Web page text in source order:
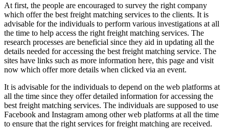
At first, the people are encouraged to survey the right company
which offer the best freight matching services to the clients. It is
advisable for the individuals to perform various investigations at all
the time to help access the right freight matching services. The
research processes are beneficial since they aid in updating all the
details needed for accessing the best freight matching service. The
sites have links such as more information here, this page and visit
now which offer more details when clicked via an event.
It is advisable for the individuals to depend on the web platforms at
all the time since they offer detailed information for accessing the
best freight matching services. The individuals are supposed to use
Facebook and Instagram among other web platforms at all the time
to ensure that the right services for freight matching are received.